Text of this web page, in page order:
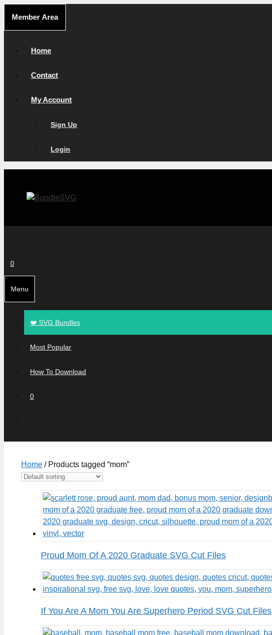
content
Member Area
Home
Contact
My Account
Sign Up
Login
0
Menu
❤️ SVG Bundles
Most Popular
How To Download
0
Home / Products tagged “mom”
Proud Mom Of A 2020 Graduate SVG Cut Files
If You Are A Mom You Are Superhero Period SVG Cut Files